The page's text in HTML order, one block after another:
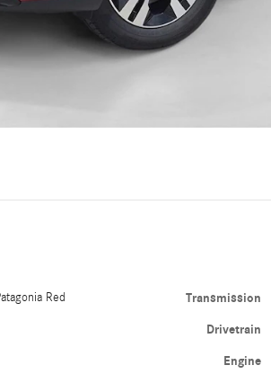
Red Transmission
Drivetrain
Engine